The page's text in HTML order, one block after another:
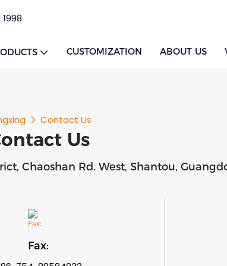
CUSTOMIZATION ABOUT US
Contact Us
Us
Chaoshan Rd. West, Shantou,
Fax: